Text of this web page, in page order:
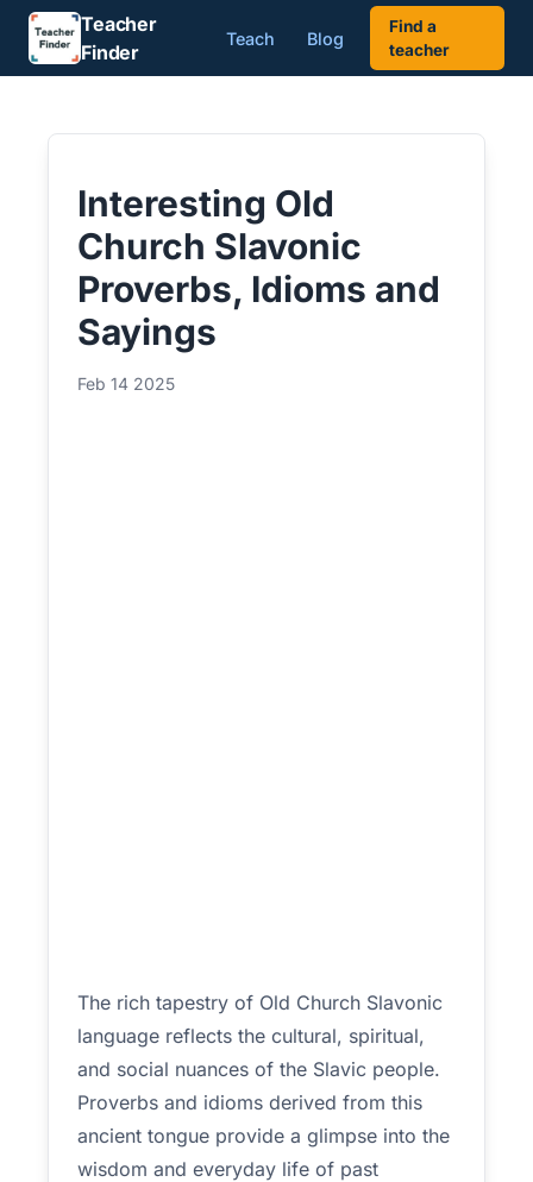
Teacher
Finder
Teach Blog
Find a
teacher
Interesting Old
Church Slavonic
Proverbs, Idioms and
Sayings
Feb 14 2025
The rich tapestry of Old Church Slavonic
language reflects the cultural, spiritual,
and social nuances of the Slavic people.
Proverbs and idioms derived from this
ancient tongue provide a glimpse into the
wisdom and everyday life of past